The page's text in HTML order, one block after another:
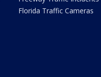
Florida Traffic Cameras